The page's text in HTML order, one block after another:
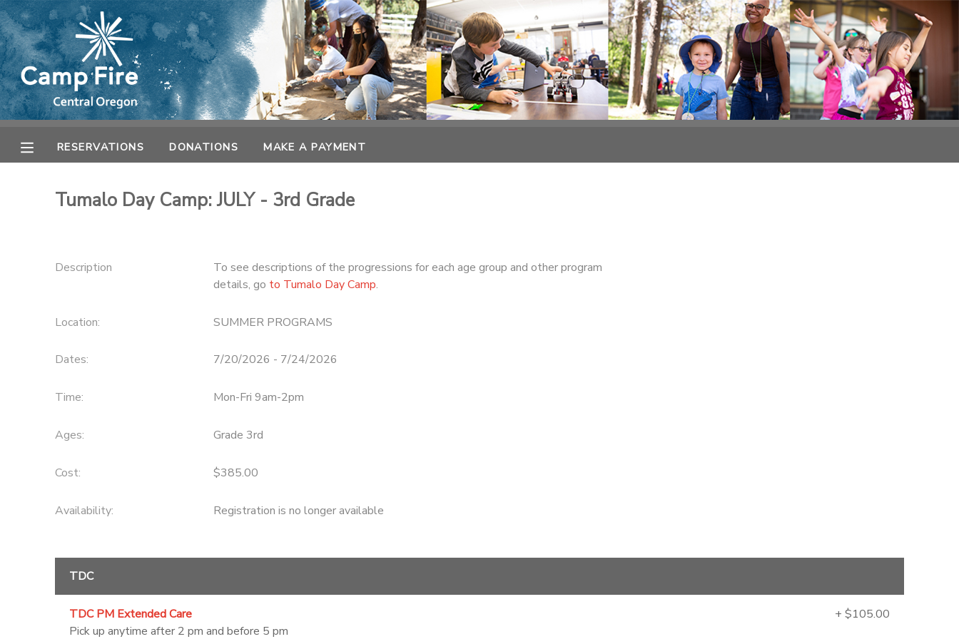
RESERVATIONS DONATIONS MAKE A PAYMENT
Tumalo Day Camp: JULY - 3rd Grade
Description
To see descriptions of the progressions for each age group and other program
details, go to Tumalo Day Camp.
Location: SUMMER PROGRAMS
Dates: 7/20/2026 - 7/24/2026
Time: Mon-Fri 9am-2pm
Ages: Grade 3rd
Cost: $385.00
Availability: Registration is no longer available
TDC
TDC PM Extended Care
Pick up anytime after 2 pm and before 5 pm
+ $105.00
MY ACCOUNT
OVERVIEW
RESERVATIONS
CAMP STORE